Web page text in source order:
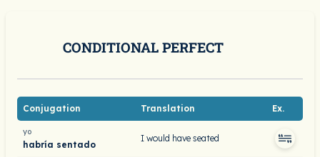
CONDITIONAL PERFECT
Conjugation Translation Ex.
yo
habría sentado
I would have seated